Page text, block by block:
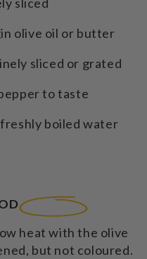
sliced
olive oil or butter
sliced or grated
to taste
boiled water
heat with the olive
but not coloured.